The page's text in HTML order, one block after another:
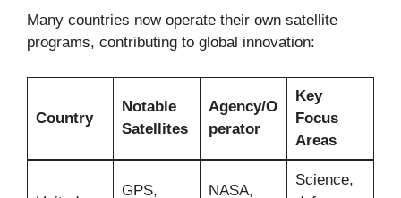
Many countries now operate their own satellite
programs, contributing to global innovation:
Country
Notable
Satellites
Agency/O
perator
Key
Focus
Areas
GPS, NASA,
Science,